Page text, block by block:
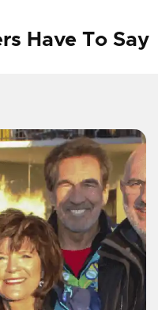
Have To Say